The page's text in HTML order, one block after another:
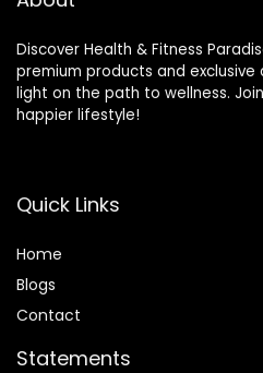
Discover Health & Fitness
premium products and exclusive
light on the path to wellness.
happier lifestyle!
Quick Links
Home
Blogs
Contact
Statements